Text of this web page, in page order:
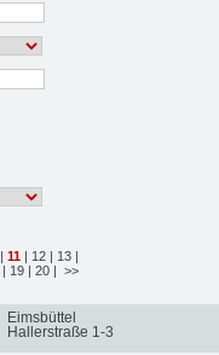
| 11 | 12 | 13 |
| 19 | 20 | >>
Eimsbüttel
Hallerstraße 1-3